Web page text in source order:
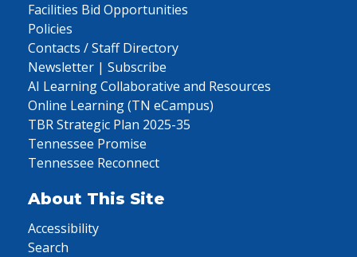
Facilities Bid Opportunities
Policies
Contacts / Staff Directory
Newsletter | Subscribe
AI Learning Collaborative and Resources
Online Learning (TN eCampus)
TBR Strategic Plan 2025-35
Tennessee Promise
Tennessee Reconnect
About This Site
Accessibility
Search